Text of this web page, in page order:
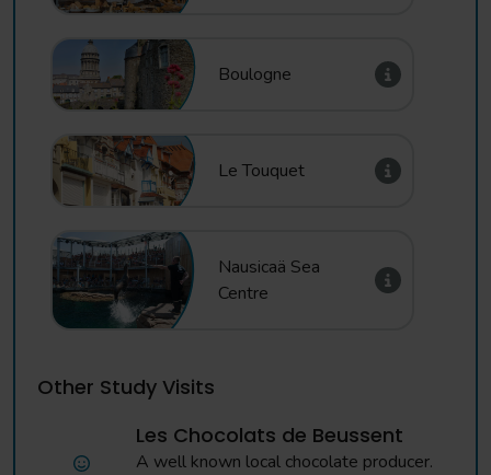
Boulogne
Le Touquet
Nausicaä Sea
Centre
Other Study Visits
Les Chocolats de Beussent
A well known local chocolate producer.